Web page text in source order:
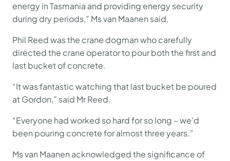
energy in Tasmania and providing energy security
during dry periods,” Ms van Maanen said.
Phil Reed was the crane dogman who carefully
directed the crane operator to pour both the first and
last bucket of concrete.
“It was fantastic watching that last bucket be poured
at Gordon,” said Mr Reed.
“Everyone had worked so hard for so long – we'd
been pouring concrete for almost three years.”
Ms van Maanen acknowledged the significance of